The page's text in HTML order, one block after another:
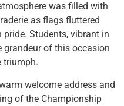
was filled with
as flags fluttered
Students, vibrant in
grandeur of this occasion
triumph.
welcome address and
of the Championship